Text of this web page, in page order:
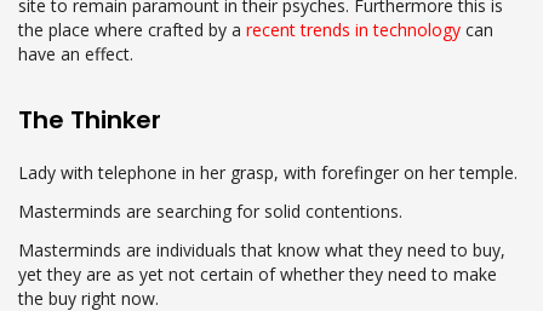
site to remain paramount in their psyches. Furthermore this is
the place where crafted by a recent trends in technology can
have an effect.
The Thinker
Lady with telephone in her grasp, with forefinger on her temple.
Masterminds are searching for solid contentions.
Masterminds are individuals that know what they need to buy,
yet they are as yet not certain of whether they need to make
the buy right now.